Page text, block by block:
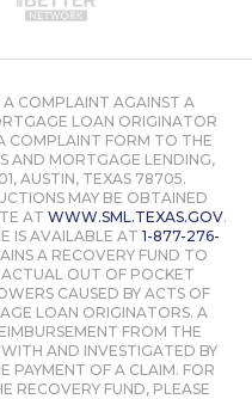
A COMPLAINT AGAINST A
LOAN ORIGINATOR
COMPLAINT FORM TO THE
AND MORTGAGE LENDING,
AUSTIN, TEXAS 78705.
MAY BE OBTAINED
AT WWW.SML.TEXAS.GOV.
IS AVAILABLE AT 1-877-276-
A RECOVERY FUND TO
OUT OF POCKET
CAUSED BY ACTS OF
LOAN ORIGINATORS. A
FROM THE
AND INVESTIGATED BY
PAYMENT OF A CLAIM. FOR
RECOVERY FUND, PLEASE